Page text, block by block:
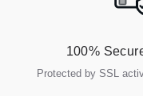
100%
Protected by SSL